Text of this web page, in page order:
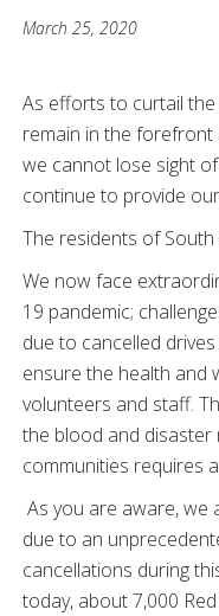
March 25, 2020
As efforts to curtail
remain in the
we cannot lose sight
continue to provide
The residents of
We now face
19 pandemic;
due to cancelled
ensure the health and
volunteers and staff.
the blood and
communities requires
As you are aware, we
due to an
cancellations during
today, about 7,000